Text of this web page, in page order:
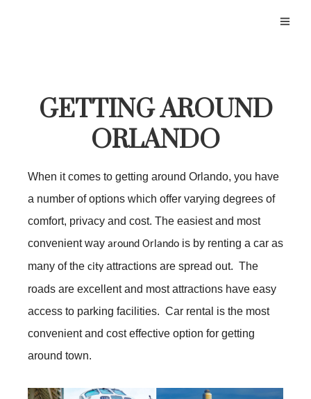
GETTING AROUND
ORLANDO
When it comes to getting around Orlando, you have
a number of options which offer varying degrees of
comfort, privacy and cost. The easiest and most
convenient way around Orlando is by renting a car as
many of the city attractions are spread out. The
roads are excellent and most attractions have easy
access to parking facilities. Car rental is the most
convenient and cost effective option for getting
around town.